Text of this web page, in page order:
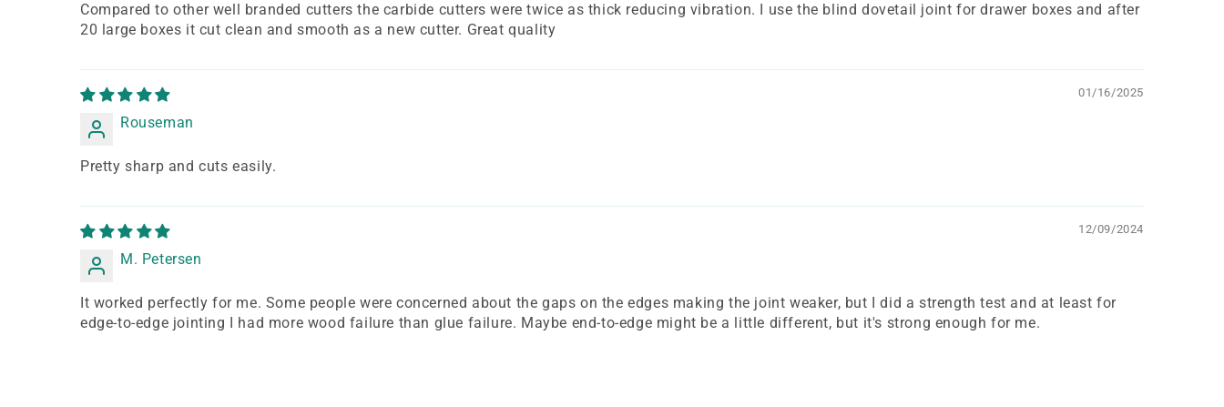
Compared to other well branded cutters the carbide cutters were twice as thick reducing vibration. I use the blind dovetail joint for drawer boxes and after
20 large boxes it cut clean and smooth as a new cutter. Great quality
01/16/2025
Rouseman
Pretty sharp and cuts easily.
12/09/2024
M. Petersen
It worked perfectly for me. Some people were concerned about the gaps on the edges making the joint weaker, but I did a strength test and at least for
edge-to-edge jointing I had more wood failure than glue failure. Maybe end-to-edge might be a little different, but it's strong enough for me.